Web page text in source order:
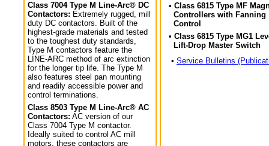
Class 7004 Type M Line-Arc® DC
Contactors: Extremely rugged, mill
duty DC contactors. Built of the
highest-grade materials and tested
to the toughest duty standards,
Type M contactors feature the
LINE-ARC method of arc extinction
for the longer tip life. The Type M
also features steel pan mounting
and readily accessible power and
control terminations.
Class 8503 Type M Line-Arc® AC
Contactors: AC version of our
Class 7004 Type M contactor.
Ideally suited to control AC mill
motors, these contactors are
• Class 6815 Type MF
Controllers with Fanning
Control
• Class 6815 Type MG1
Lift-Drop Master Switch
• Service Bulletins